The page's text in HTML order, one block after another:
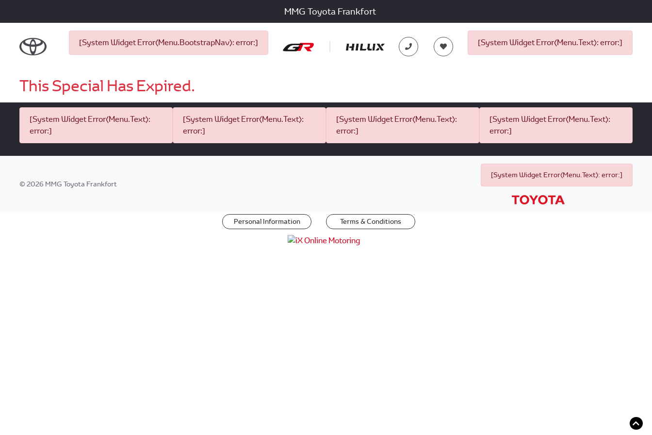
MMG Toyota Frankfort
[System Widget Error(Menu.BootstrapNav): error:] [System Widget Error(Menu.Text): error:]
This Special Has Expired.
[System Widget Error(Menu.Text):
error:]
[System Widget Error(Menu.Text):
error:]
[System Widget Error(Menu.Text):
error:]
[System Widget Error(Menu.Text):
error:]
© 2026 MMG Toyota Frankfort
[System Widget Error(Menu.Text): error:]
Personal Information Terms & Conditions